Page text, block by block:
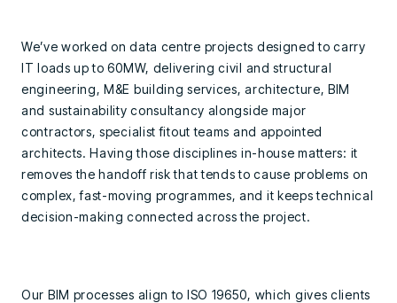
We’ve worked on data centre projects designed to carry
IT loads up to 60MW, delivering civil and structural
engineering, M&E building services, architecture, BIM
and sustainability consultancy alongside major
contractors, specialist fitout teams and appointed
architects. Having those disciplines in-house matters: it
removes the handoff risk that tends to cause problems on
complex, fast-moving programmes, and it keeps technical
decision-making connected across the project.
Our BIM processes align to ISO 19650, which gives clients